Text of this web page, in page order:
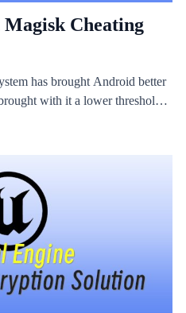
Magisk Cheating
has brought Android better
with it a lower threshold